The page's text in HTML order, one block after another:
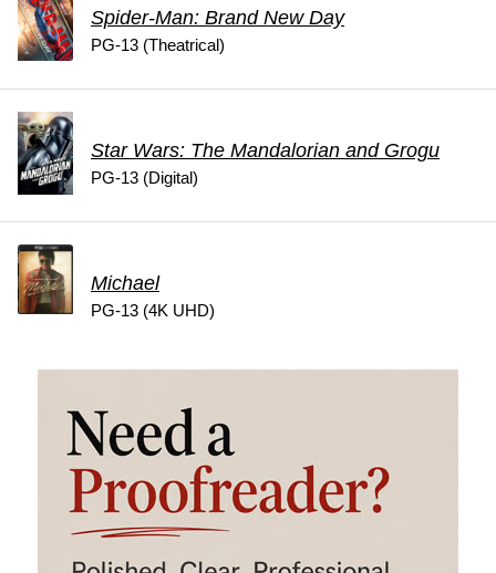
Spider-Man: Brand New Day
PG-13 (Theatrical)
Star Wars: The Mandalorian and Grogu
PG-13 (Digital)
Michael
PG-13 (4K UHD)